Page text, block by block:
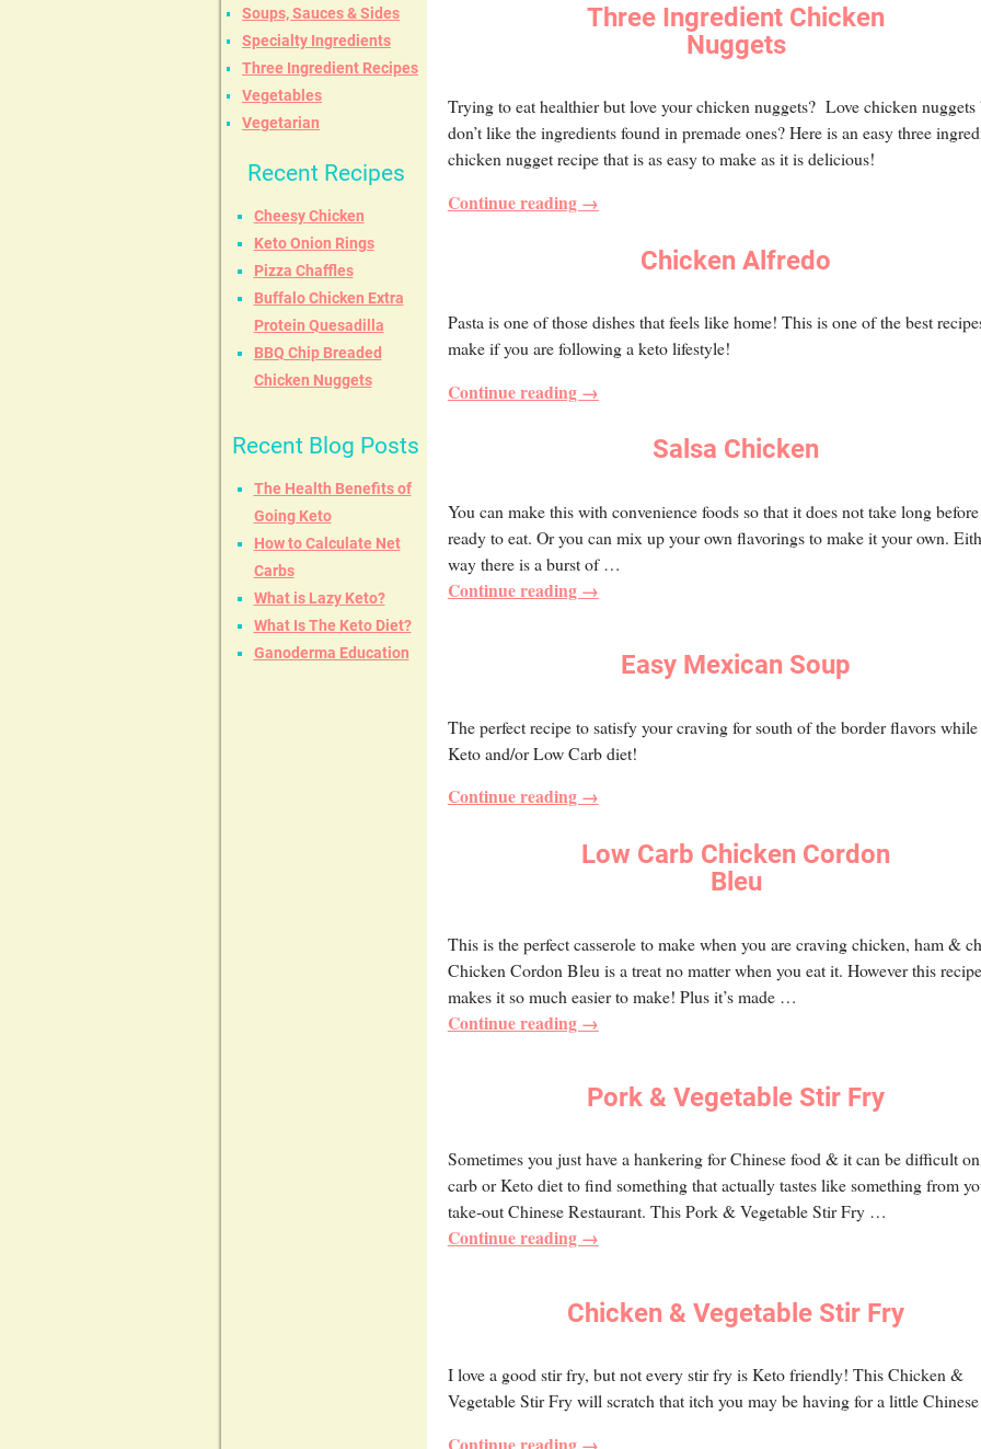
Three Ingredient Chicken
Nuggets
Trying to eat healthier but love your chicken nuggets? Love chicken nuggets
don’t like the ingredients found in premade ones? Here is an easy three
chicken nugget recipe that is as easy to make as it is delicious!
Continue reading →
Chicken Alfredo
Pasta is one of those dishes that feels like home! This is one of the best
make if you are following a keto lifestyle!
Continue reading →
Salsa Chicken
You can make this with convenience foods so that it does not take long
ready to eat. Or you can mix up your own flavorings to make it your own.
way there is a burst of …
Continue reading →
Easy Mexican Soup
The perfect recipe to satisfy your craving for south of the border flavors while
Keto and/or Low Carb diet!
Continue reading →
Low Carb Chicken Cordon
Bleu
This is the perfect casserole to make when you are craving chicken, ham &
Chicken Cordon Bleu is a treat no matter when you eat it. However this recipe
makes it so much easier to make! Plus it’s made …
Continue reading →
Pork & Vegetable Stir Fry
Sometimes you just have a hankering for Chinese food & it can be difficult
carb or Keto diet to find something that actually tastes like something from
take-out Chinese Restaurant. This Pork & Vegetable Stir Fry …
Continue reading →
Chicken & Vegetable Stir Fry
I love a good stir fry, but not every stir fry is Keto friendly! This Chicken &
Vegetable Stir Fry will scratch that itch you may be having for a little
Soups, Sauces & Sides
Specialty Ingredients
Three Ingredient Recipes
Vegetables
Vegetarian
Recent Recipes
Cheesy Chicken
Keto Onion Rings
Pizza Chaffles
Buffalo Chicken Extra
Protein Quesadilla
BBQ Chip Breaded
Chicken Nuggets
Recent Blog Posts
The Health Benefits of
Going Keto
How to Calculate Net
Carbs
What is Lazy Keto?
What Is The Keto Diet?
Ganoderma Education